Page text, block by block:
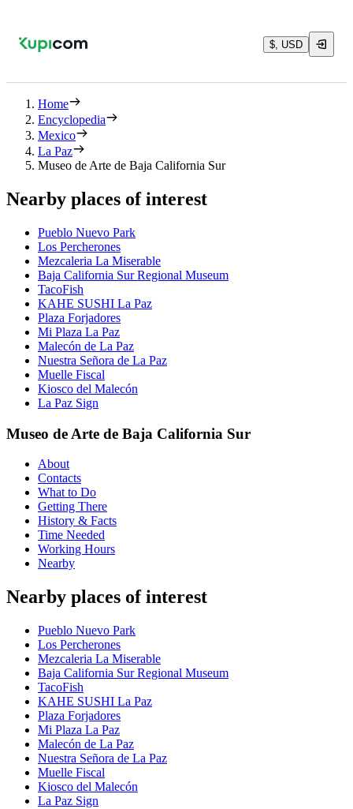
$, USD
Home
Encyclopedia
Mexico
La Paz
Museo de Arte de Baja California Sur
Nearby places of interest
Pueblo Nuevo Park
Los Percherones
Mezcaleria La Miserable
Baja California Sur Regional Museum
TacoFish
KAHE SUSHI La Paz
Plaza Forjadores
Mi Plaza La Paz
Malecón de La Paz
Nuestra Señora de La Paz
Muelle Fiscal
Kiosco del Malecón
La Paz Sign
Museo de Arte de Baja California Sur
About
Contacts
What to Do
Getting There
History & Facts
Time Needed
Working Hours
Nearby
Nearby places of interest
Pueblo Nuevo Park
Los Percherones
Mezcaleria La Miserable
Baja California Sur Regional Museum
TacoFish
KAHE SUSHI La Paz
Plaza Forjadores
Mi Plaza La Paz
Malecón de La Paz
Nuestra Señora de La Paz
Muelle Fiscal
Kiosco del Malecón
La Paz Sign